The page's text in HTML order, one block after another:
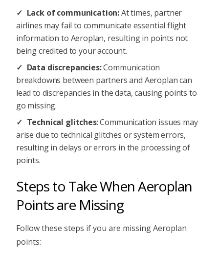
Lack of communication:At times, partner
airlines may fail to communicate essential flight
information to Aeroplan, resulting in points not
being credited to your account.
Data discrepancies:Communication
breakdowns between partners and Aeroplan can
lead to discrepancies in the data, causing points to
go missing.
Technical glitches: Communication issues may
arise due to technical glitches or system errors,
resulting in delays or errors in the processing of
points.
Steps to Take When Aeroplan
Points are Missing
Follow these steps if you are missing Aeroplan
points: